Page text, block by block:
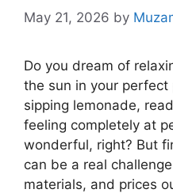
May 21, 2026 by
Do you dream of
the sun in your perfect
sipping lemonade,
feeling completely at
wonderful, right? But
can be a real
materials, and prices